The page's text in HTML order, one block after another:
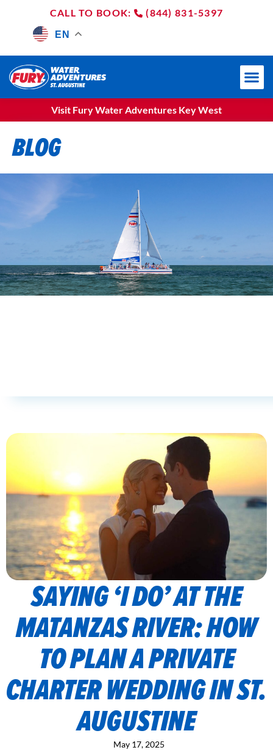
EN
(844) 831-5397
Visit Fury Water Adventures Key West
BLOG
SAYING ‘I DO’ AT THE
MATANZAS RIVER: HOW
TO PLAN A PRIVATE
CHARTER WEDDING IN ST.
AUGUSTINE
May 17, 2025